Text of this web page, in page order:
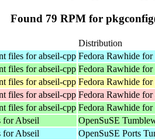
Found 79 RPM for
Distribution
files for abseil-cpp Fedora Rawhide for
files for abseil-cpp Fedora Rawhide
files for abseil-cpp Fedora Rawhide for
files for abseil-cpp Fedora Rawhide for
files for abseil-cpp Fedora Rawhide
for Abseil OpenSuSE
for Abseil OpenSuSE Ports